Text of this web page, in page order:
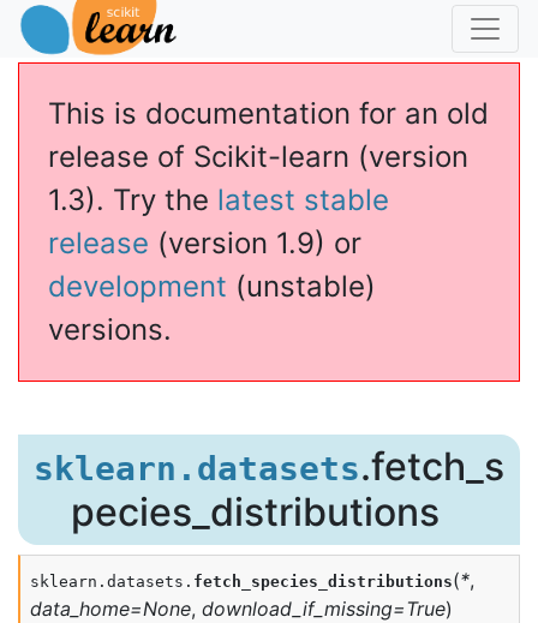
This is documentation for an old
release of Scikit-learn (version
1.3). Try the latest stable
release (version 1.9) or
development (unstable)
versions.
sklearn.datasets.fetch_s
pecies_distributions
sklearn.datasets. fetch_species_distributions(*,
data_home=None, download_if_missing=True)